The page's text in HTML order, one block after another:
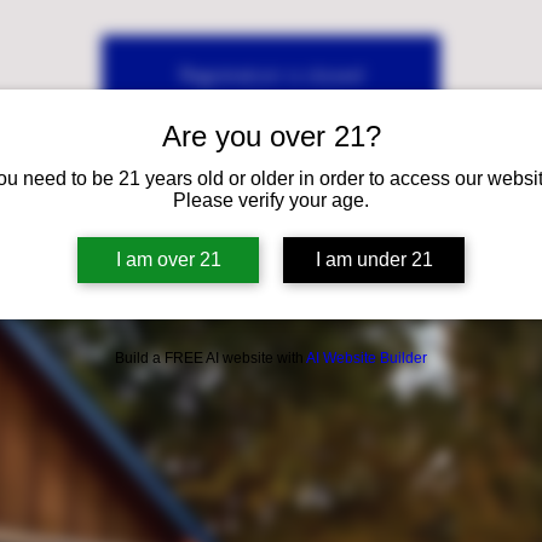
Are you over 21?
need to be 21 years old or older in order to access our
Please verify your age.
I am over 21 I am under 21
Build a FREE AI website with AI Website Builder
Registration is closed